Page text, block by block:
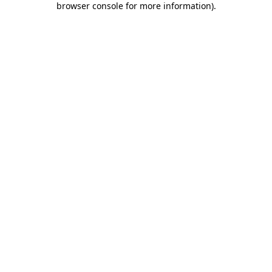
browser console for more information).